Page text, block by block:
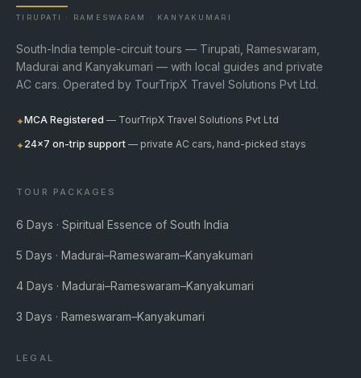
TIRUPATI · RAMESWARAM · KANYAKUMARI
South-India temple-circuit tours — Tirupati, Rameswaram,
Madurai and Kanyakumari — with local guides and private
AC cars. Operated by TourTripX Travel Solutions Pvt Ltd.
✦MCA Registered — TourTripX Travel Solutions Pvt Ltd
✦24×7 on-trip support — private AC cars, hand-picked stays
TOUR PACKAGES
6 Days · Spiritual Essence of South India
5 Days · Madurai–Rameswaram–Kanyakumari
4 Days · Madurai–Rameswaram–Kanyakumari
3 Days · Rameswaram–Kanyakumari
LEGAL